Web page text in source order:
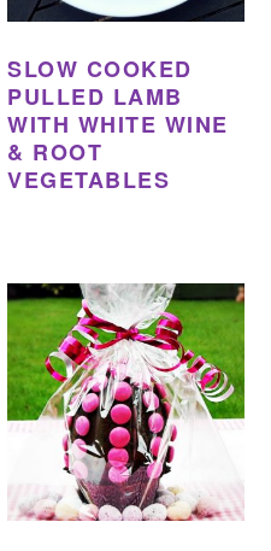
SLOW COOKED
PULLED LAMB
WITH WHITE WINE
& ROOT
VEGETABLES